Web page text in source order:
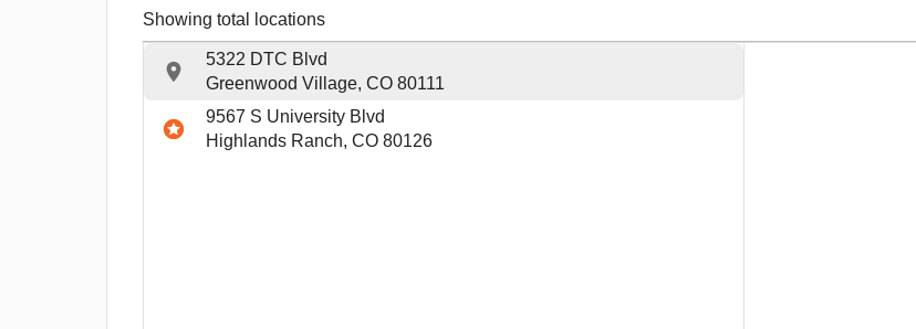
Showing total locations
5322 DTC Blvd
Greenwood Village, CO 80111
9567 S University Blvd
Highlands Ranch, CO 80126